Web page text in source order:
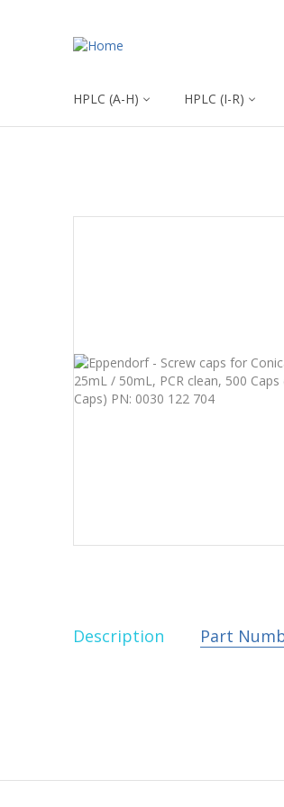
HPLC (A-H) HPLC (I-R)
Description Part